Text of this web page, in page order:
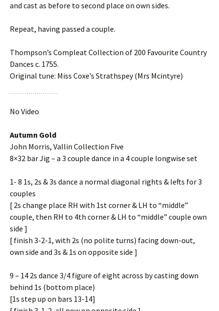
and cast as before to second place on own sides.
Repeat, having passed a couple.
Thompson’s Compleat Collection of 200 Favourite Country
Dances c. 1755.
Original tune: Miss Coxe’s Strathspey (Mrs Mcintyre)
No Video
Autumn Gold
John Morris, Vallin Collection Five
8×32 bar Jig – a 3 couple dance in a 4 couple longwise set
1- 8 1s, 2s & 3s dance a normal diagonal rights & lefts for 3
couples
[ 2s change place RH with 1st corner & LH to “middle”
couple, then RH to 4th corner & LH to “middle” couple own
side ]
[ finish 3-2-1, with 2s (no polite turns) facing down-out,
own side and 3s & 1s on opposite side ]
9 – 14 2s dance 3/4 figure of eight across by casting down
behind 1s (bottom place)
[1s step up on bars 13-14]